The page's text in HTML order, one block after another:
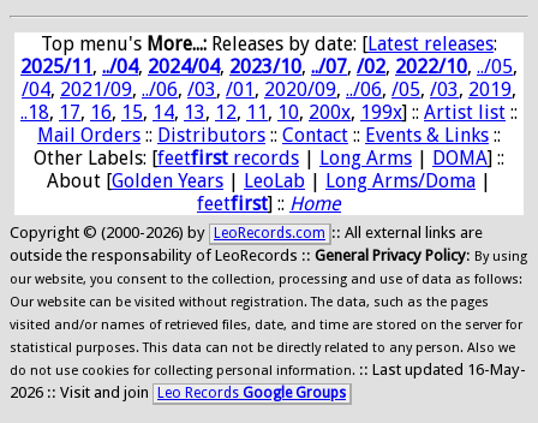
Top menu's More...: Releases by date: [Latest releases:
2025/11, ../04, 2024/04, 2023/10, ../07, /02, 2022/10, ../05,
/04, 2021/09, ../06, /03, /01, 2020/09, ../06, /05, /03, 2019,
..18, 17, 16, 15, 14, 13, 12, 11, 10, 200x, 199x] :: Artist list ::
Mail Orders :: Distributors :: Contact :: Events & Links ::
Other Labels: [feetfirst records | Long Arms | DOMA] ::
About [Golden Years | LeoLab | Long Arms/Doma |
feetfirst] :: Home
Copyright © (2000-2026) by LeoRecords.com :: All external links are
outside the responsability of LeoRecords :: General Privacy Policy: By using
our website, you consent to the collection, processing and use of data as follows:
Our website can be visited without registration. The data, such as the pages
visited and/or names of retrieved files, date, and time are stored on the server for
statistical purposes. This data can not be directly related to any person. Also we
do not use cookies for collecting personal information. :: Last updated 16-May-
2026 :: Visit and join
Leo Records Google Groups